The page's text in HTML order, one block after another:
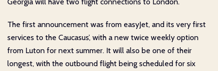
The first announcement was from easyJet, and its very first
services to the Caucasus’, with a new twice weekly option
from Luton for next summer. It will also be one of their
longest, with the outbound flight being scheduled for six